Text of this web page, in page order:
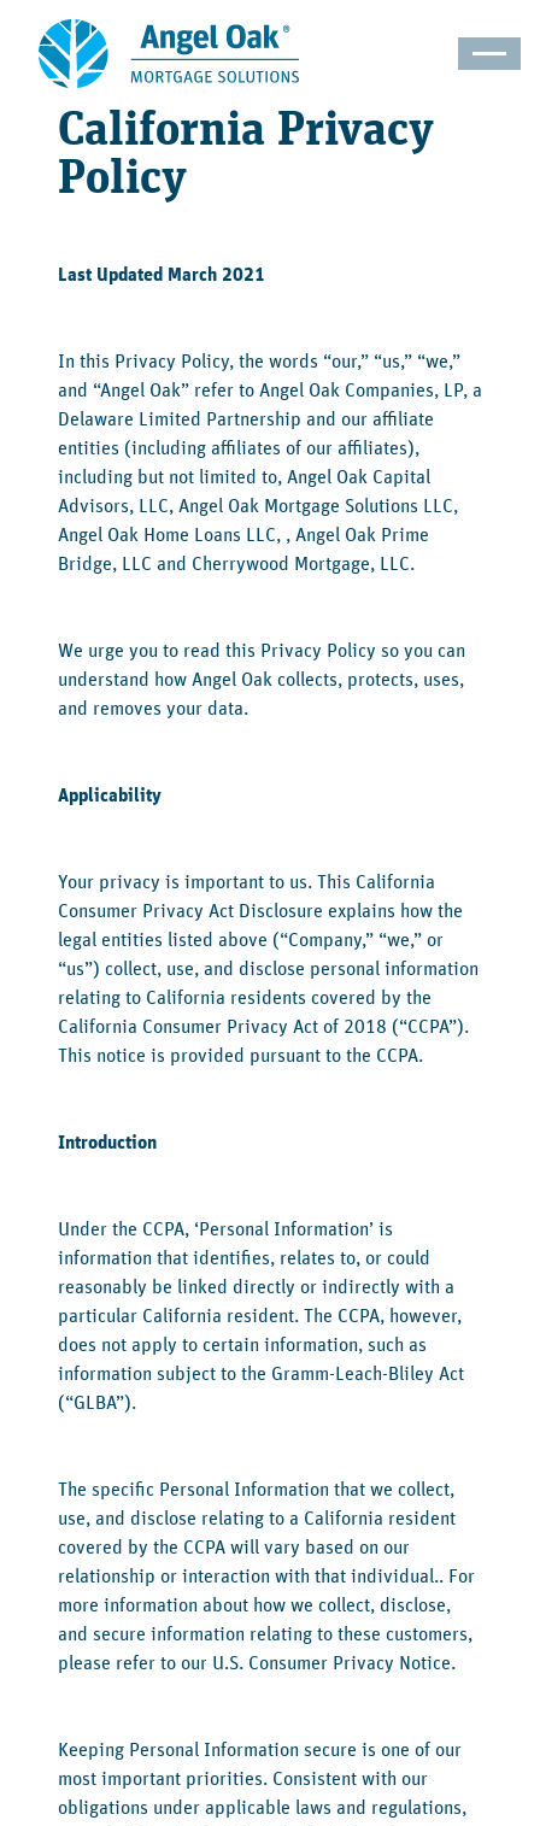
California Privacy
Policy
Last Updated March 2021
In this Privacy Policy, the words “our,” “us,” “we,”
and “Angel Oak” refer to Angel Oak Companies, LP, a
Delaware Limited Partnership and our affiliate
entities (including affiliates of our affiliates),
including but not limited to, Angel Oak Capital
Advisors, LLC, Angel Oak Mortgage Solutions LLC,
Angel Oak Home Loans LLC, , Angel Oak Prime
Bridge, LLC and Cherrywood Mortgage, LLC.
We urge you to read this Privacy Policy so you can
understand how Angel Oak collects, protects, uses,
and removes your data.
Applicability
‍Your privacy is important to us. This California
Consumer Privacy Act Disclosure explains how the
legal entities listed above (“Company,” “we,” or
“us”) collect, use, and disclose personal information
relating to California residents covered by the
California Consumer Privacy Act of 2018 (“CCPA”).
This notice is provided pursuant to the CCPA.
Introduction
‍Under the CCPA, ‘Personal Information’ is
information that identifies, relates to, or could
reasonably be linked directly or indirectly with a
particular California resident. The CCPA, however,
does not apply to certain information, such as
information subject to the Gramm-Leach-Bliley Act
(“GLBA”).
The specific Personal Information that we collect,
use, and disclose relating to a California resident
covered by the CCPA will vary based on our
relationship or interaction with that individual.. For
more information about how we collect, disclose,
and secure information relating to these customers,
please refer to our U.S. Consumer Privacy Notice.
Keeping Personal Information secure is one of our
most important priorities. Consistent with our
obligations under applicable laws and regulations,